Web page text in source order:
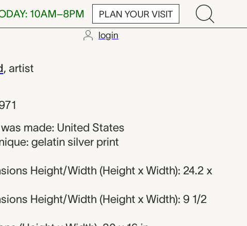
10AM–8PM PLAN YOUR VISIT
login
, artist
made: United States
gelatin silver print
Height/Width (Height x Width): 24.2 x
Height/Width (Height x Width): 9 1/2